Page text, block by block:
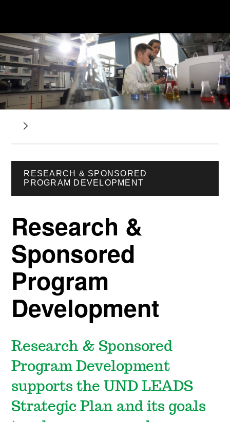
RESEARCH & SPONSORED
PROGRAM DEVELOPMENT
Research &
Sponsored
Program
Development
Research & Sponsored
Program Development
supports the UND LEADS
Strategic Plan and its goals